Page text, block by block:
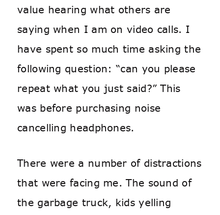
value hearing what others are
saying when I am on video calls. I
have spent so much time asking the
following question: “can you please
repeat what you just said?” This
was before purchasing noise
cancelling headphones.
There were a number of distractions
that were facing me. The sound of
the garbage truck, kids yelling